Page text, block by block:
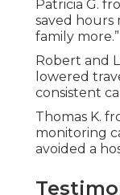
Patricia G.
saved
family more.”
Robert and
lowered
consistent
Thomas K.
monitoring
avoided a